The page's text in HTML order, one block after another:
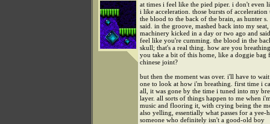
at times i feel like the pied piper. i don't even
i like acceleration. those bursts of acceleration
the blood to the back of the brain, as hunter s.
said. in the groove, mashed back into my
machinery kicked in a day or two ago and
feel like you're cumming. the blood in the
skull; that's a real thing. how are you
you take a bit of this home, like a doggie bag
chinese joint?
but then the moment was over. i'll have to
one to look at how i'm breathing. first time i
all, it was gone by the time i tuned into my
layer. all sorts of things happen to me when
music and flooring it, with crying being the
also yelling, essentially what passes for a yee-
someone who definitely isn't a good-old boy